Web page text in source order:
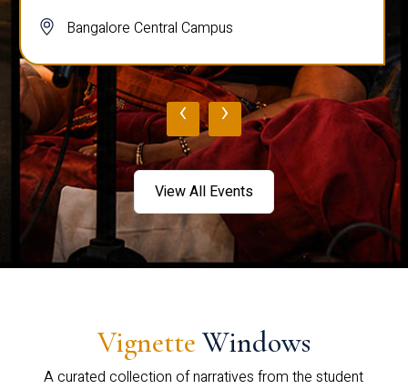
Bangalore Central Campus
‹ ›
View All Events
Vignette Windows
A curated collection of narratives from the student